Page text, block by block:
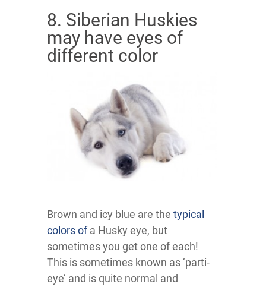
8. Siberian Huskies
may have eyes of
different color
Brown and icy blue are the typical
colors ofa Husky eye, but
sometimes you get one of each!
This is sometimes known as ‘parti-
eye’ and is quite normal and